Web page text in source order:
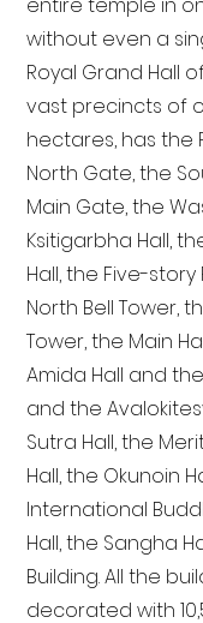
without even a
Royal Grand Hall
vast precincts of
hectares, has the
North Gate, the
Main Gate, the
Ksitigarbha Hall,
Hall, the Five-
North Bell Tower,
Tower, the Main
Amida Hall and
and the
Sutra Hall, the
Hall, the Okunoin
International
Hall, the Sangha
Building. All the
decorated with